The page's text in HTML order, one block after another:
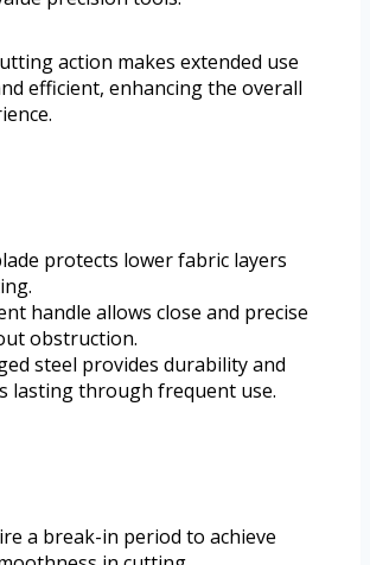
action makes extended use
efficient, enhancing the overall
protects lower fabric layers
handle allows close and precise
obstruction.
steel provides durability and
lasting through frequent use.
a break-in period to achieve